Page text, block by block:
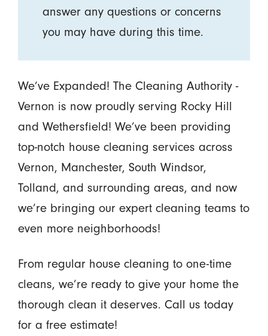
answer any questions or concerns
you may have during this time.
We’ve Expanded! The Cleaning Authority -
Vernon is now proudly serving Rocky Hill
and Wethersfield! We’ve been providing
top-notch house cleaning services across
Vernon, Manchester, South Windsor,
Tolland, and surrounding areas, and now
we’re bringing our expert cleaning teams to
even more neighborhoods!
From regular house cleaning to one-time
cleans, we’re ready to give your home the
thorough clean it deserves. Call us today
for a free estimate!